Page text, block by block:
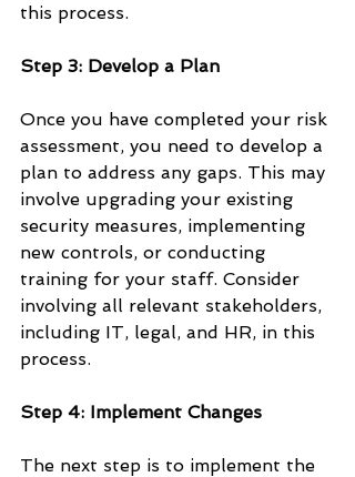
this process.
Step 3: Develop a Plan
Once you have completed your risk
assessment, you need to develop a
plan to address any gaps. This may
involve upgrading your existing
security measures, implementing
new controls, or conducting
training for your staff. Consider
involving all relevant stakeholders,
including IT, legal, and HR, in this
process.
Step 4: Implement Changes
The next step is to implement the